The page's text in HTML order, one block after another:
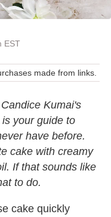
EST
made from links.
Kumai's
is your guide to
have before.
cake with creamy
If that sounds like
to do.
cake quickly